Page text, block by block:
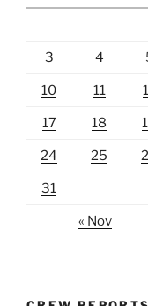
3 4
10 11
17 18
24 25
31
« Nov